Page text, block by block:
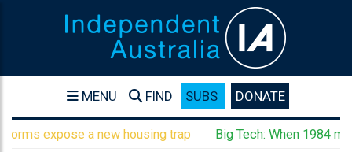
MENU FIND SUBS DONATE
expose a new housing trap Big Tech: When 1984